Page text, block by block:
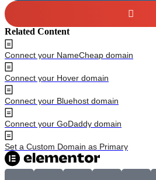
Related Content
Connect your NameCheap domain
Connect your Hover domain
Connect your Bluehost domain
Connect your GoDaddy domain
Set a Custom Domain as Primary